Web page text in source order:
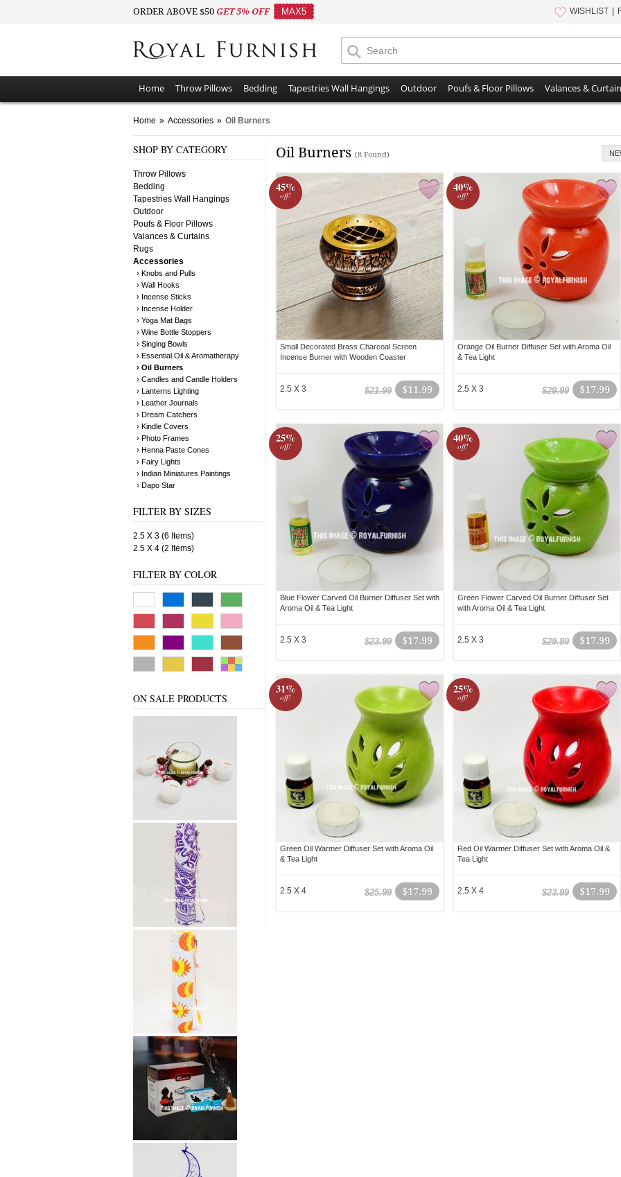
ORDER ABOVE $50 GET 5% OFF MAX5 WISHLIST
Home Throw Pillows Bedding Tapestries Wall Hangings Outdoor Poufs & Floor Pillows Valances &
Home » Accessories » Oil Burners
SHOP BY CATEGORY
Throw Pillows
Bedding
Tapestries Wall Hangings
Outdoor
Poufs & Floor Pillows
Valances & Curtains
Rugs
Accessories
› Knobs and Pulls
› Wall Hooks
› Incense Sticks
› Incense Holder
› Yoga Mat Bags
› Wine Bottle Stoppers
› Singing Bowls
› Essential Oil & Aromatherapy
› Oil Burners
› Candles and Candle Holders
› Lanterns Lighting
› Leather Journals
› Dream Catchers
› Kindle Covers
› Photo Frames
› Henna Paste Cones
› Fairy Lights
› Indian Miniatures Paintings
› Dapo Star
FILTER BY SIZES
2.5 X 3 (6 Items)
2.5 X 4 (2 Items)
FILTER BY COLOR
ON SALE PRODUCTS
Oil Burners (8 Found)
45%
off!
Small Decorated Brass Charcoal Screen
Incense Burner with Wooden Coaster
$11.99
$21.99
2.5 X 3
40%
off!
Orange Oil Burner Diffuser Set with Aroma Oil
& Tea Light
$17.99
$29.99
2.5 X 3
25%
off!
Blue Flower Carved Oil Burner Diffuser Set with
Aroma Oil & Tea Light
$17.99
$23.99
2.5 X 3
40%
off!
Green Flower Carved Oil Burner Diffuser Set
with Aroma Oil & Tea Light
$17.99
$29.99
2.5 X 3
31%
off!
Green Oil Warmer Diffuser Set with Aroma Oil
& Tea Light
$17.99
$25.99
2.5 X 4
25%
off!
Red Oil Warmer Diffuser Set with Aroma Oil &
Tea Light
$17.99
$23.99
2.5 X 4